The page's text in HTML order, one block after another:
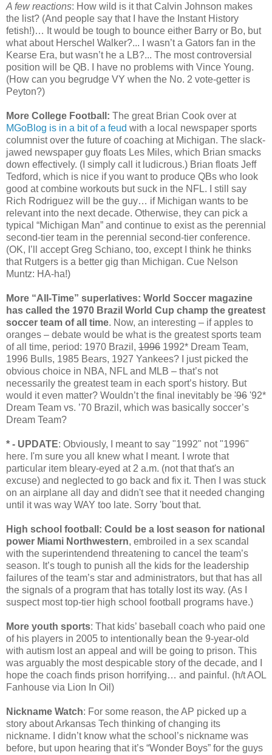
A few reactions: How wild is it that Calvin Johnson makes
the list? (And people say that I have the Instant History
fetish!)… It would be tough to bounce either Barry or Bo, but
what about Herschel Walker?... I wasn’t a Gators fan in the
Kearse Era, but wasn’t he a LB?... The most controversial
position will be QB. I have no problems with Vince Young.
(How can you begrudge VY when the No. 2 vote-getter is
Peyton?)
More College Football: The great Brian Cook over at
MGoBlog is in a bit of a feud with a local newspaper sports
columnist over the future of coaching at Michigan. The slack-
jawed newspaper guy floats Les Miles, which Brian smacks
down effectively. (I simply call it ludicrous.) Brian floats Jeff
Tedford, which is nice if you want to produce QBs who look
good at combine workouts but suck in the NFL. I still say
Rich Rodriguez will be the guy… if Michigan wants to be
relevant into the next decade. Otherwise, they can pick a
typical “Michigan Man” and continue to exist as the perennial
second-tier team in the perennial second-tier conference.
(OK, I’ll accept Greg Schiano, too, except I think he thinks
that Rutgers is a better gig than Michigan. Cue Nelson
Muntz: HA-ha!)
More “All-Time” superlatives: World Soccer magazine
has called the 1970 Brazil World Cup champ the greatest
soccer team of all time. Now, an interesting – if apples to
oranges – debate would be what is the greatest sports team
of all time, period: 1970 Brazil, 1996 1992* Dream Team,
1996 Bulls, 1985 Bears, 1927 Yankees? I just picked the
obvious choice in NBA, NFL and MLB – that’s not
necessarily the greatest team in each sport’s history. But
would it even matter? Wouldn’t the final inevitably be '96 '92*
Dream Team vs. ’70 Brazil, which was basically soccer’s
Dream Team?
* - UPDATE: Obviously, I meant to say "1992" not "1996"
here. I'm sure you all knew what I meant. I wrote that
particular item bleary-eyed at 2 a.m. (not that that's an
excuse) and neglected to go back and fix it. Then I was stuck
on an airplane all day and didn't see that it needed changing
until it was way WAY too late. Sorry 'bout that.
High school football: Could be a lost season for national
power Miami Northwestern, embroiled in a sex scandal
with the superintendend threatening to cancel the team’s
season. It’s tough to punish all the kids for the leadership
failures of the team’s star and administrators, but that has all
the signals of a program that has totally lost its way. (As I
suspect most top-tier high school football programs have.)
More youth sports: That kids’ baseball coach who paid one
of his players in 2005 to intentionally bean the 9-year-old
with autism lost an appeal and will be going to prison. This
was arguably the most despicable story of the decade, and I
hope the coach finds prison horrifying… and painful. (h/t AOL
Fanhouse via Lion In Oil)
Nickname Watch: For some reason, the AP picked up a
story about Arkansas Tech thinking of changing its
nickname. I didn’t know what the school’s nickname was
before, but upon hearing that it’s “Wonder Boys” for the guys